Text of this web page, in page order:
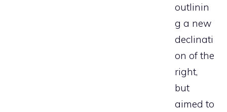
outlinin
g a new
declinati
on of the
right,
but
aimed to